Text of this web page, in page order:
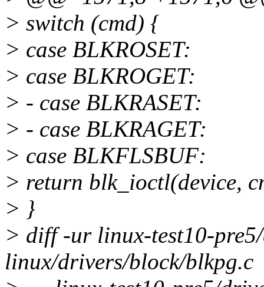
> switch (cmd) {
> case BLKROSET:
> case BLKROGET:
> - case BLKRASET:
> - case BLKRAGET:
> case BLKFLSBUF:
> return blk_ioctl(device,
> }
> diff -ur linux-test10-
linux/drivers/block/blkpg.c